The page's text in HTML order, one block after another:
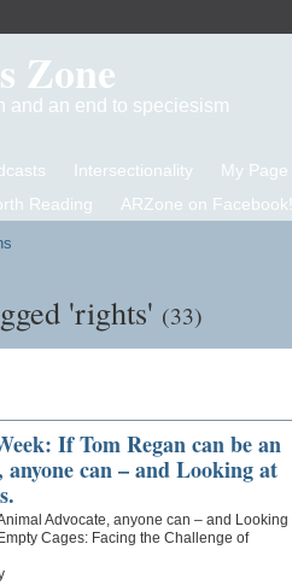
Zone
and an end to speciesism
Intersectionality My Page
Reading ARZone on Facebook!
'rights' (33)
If Tom Regan can be an
can – and Looking at
Advocate, anyone can – and Looking
Cages: Facing the Challenge of